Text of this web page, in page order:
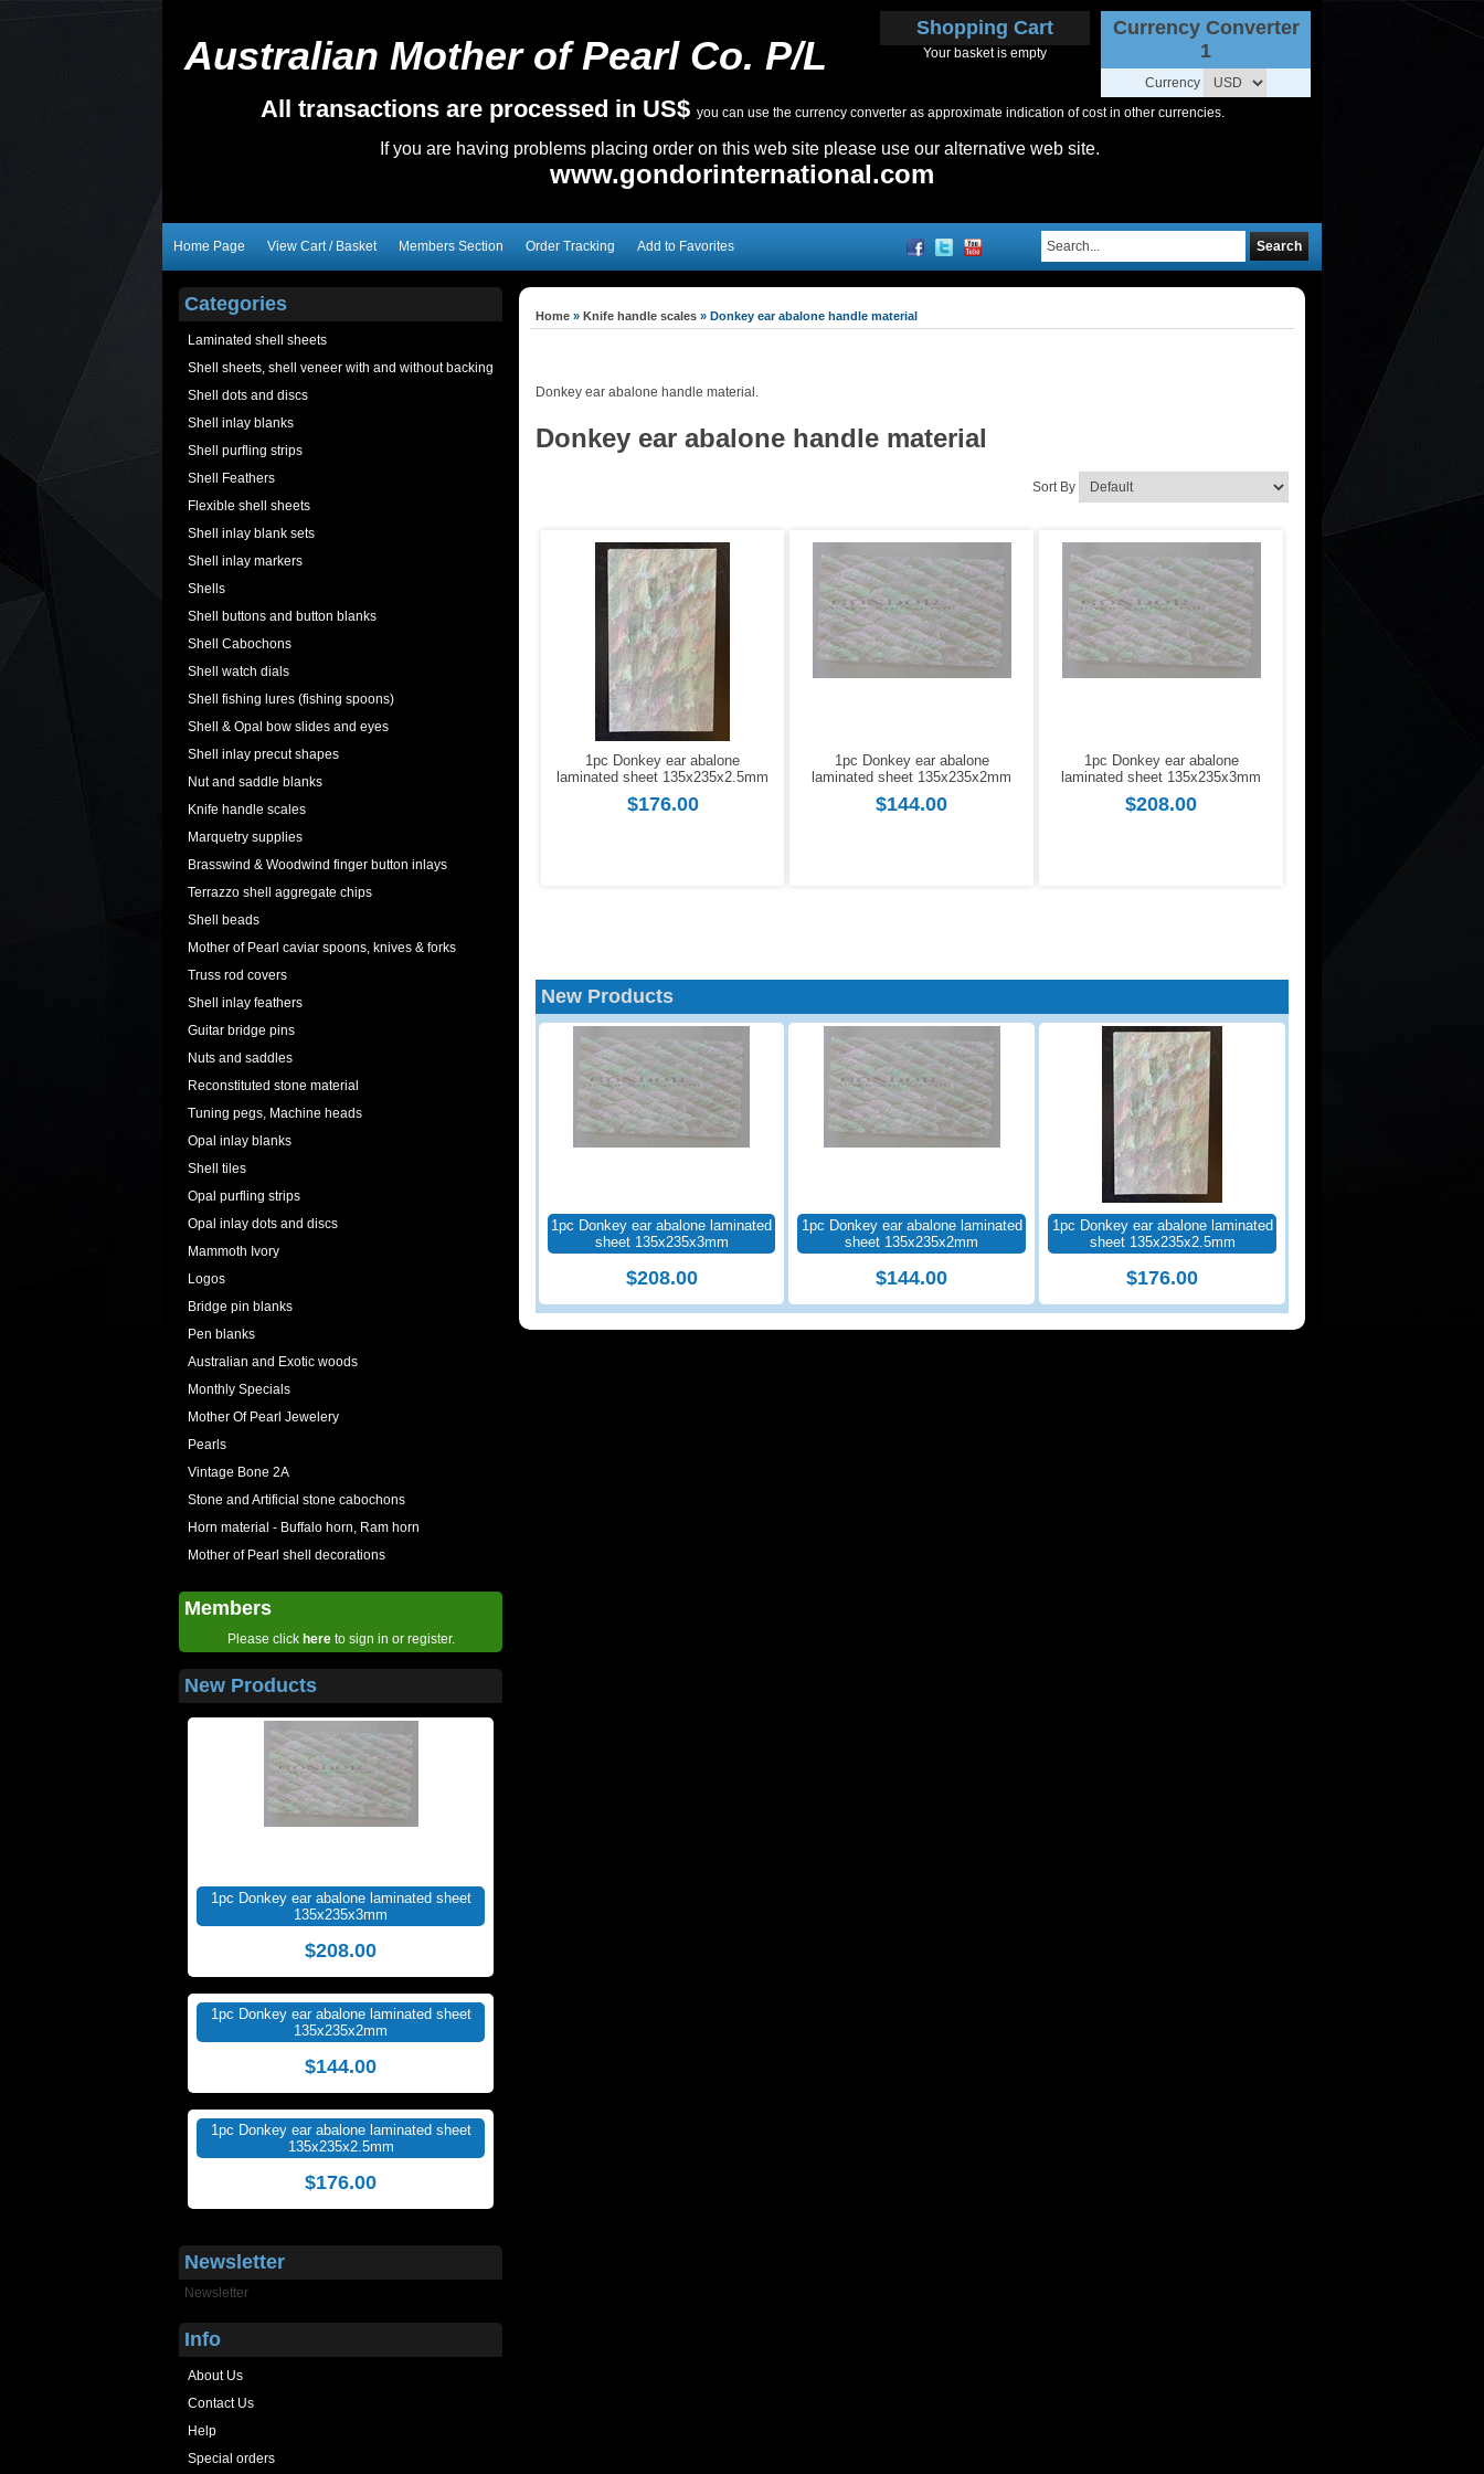
Australian Mother of Pearl Co. P/L
All transactions are processed in US$ you can use the currency converter as approximate indication of cost in other currencies.
If you are having problems placing order on this web site please use our alternative web site.
www.gondorinternational.com
Shopping Cart
Your basket is empty
Currency Converter
1
Currency
Home Page View Cart / Basket Members Section Order Tracking Add to Favorites Search
Categories
Laminated shell sheets
Shell sheets, shell veneer with and without backing
Shell dots and discs
Shell inlay blanks
Shell purfling strips
Shell Feathers
Flexible shell sheets
Shell inlay blank sets
Shell inlay markers
Shells
Shell buttons and button blanks
Shell Cabochons
Shell watch dials
Shell fishing lures (fishing spoons)
Shell & Opal bow slides and eyes
Shell inlay precut shapes
Nut and saddle blanks
Knife handle scales
Marquetry supplies
Brasswind & Woodwind finger button inlays
Terrazzo shell aggregate chips
Shell beads
Mother of Pearl caviar spoons, knives & forks
Truss rod covers
Shell inlay feathers
Guitar bridge pins
Nuts and saddles
Reconstituted stone material
Tuning pegs, Machine heads
Opal inlay blanks
Shell tiles
Opal purfling strips
Opal inlay dots and discs
Mammoth Ivory
Logos
Bridge pin blanks
Pen blanks
Australian and Exotic woods
Monthly Specials
Mother Of Pearl Jewelery
Pearls
Vintage Bone 2A
Stone and Artificial stone cabochons
Horn material - Buffalo horn, Ram horn
Mother of Pearl shell decorations
Members
Please click hereto sign in or register.
New Products
1pc Donkey ear abalone laminated sheet
135x235x3mm
$208.00
1pc Donkey ear abalone laminated sheet
135x235x2mm
$144.00
1pc Donkey ear abalone laminated sheet
135x235x2.5mm
$176.00
Newsletter
Newsletter
Info
About Us
Contact Us
Help
Special orders
Home » Knife handle scales » Donkey ear abalone handle material
Donkey ear abalone handle material.
Donkey ear abalone handle material
Sort By
1pc Donkey ear abalone
laminated sheet 135x235x2.5mm
$176.00
1pc Donkey ear abalone
laminated sheet 135x235x2mm
$144.00
1pc Donkey ear abalone
laminated sheet 135x235x3mm
$208.00
New Products
1pc Donkey ear abalone laminated
sheet 135x235x3mm
$208.00
1pc Donkey ear abalone laminated
sheet 135x235x2mm
$144.00
1pc Donkey ear abalone laminated
sheet 135x235x2.5mm
$176.00